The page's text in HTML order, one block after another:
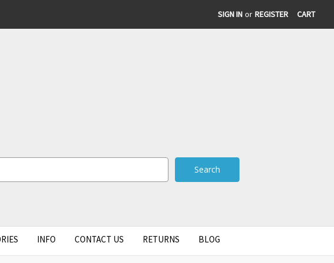
SIGN IN or REGISTER CART
INFO CONTACT US RETURNS BLOG